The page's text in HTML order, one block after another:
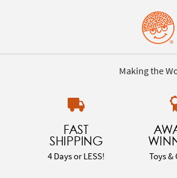
Making the
FAST
SHIPPING
4 Days or LESS! Toys &